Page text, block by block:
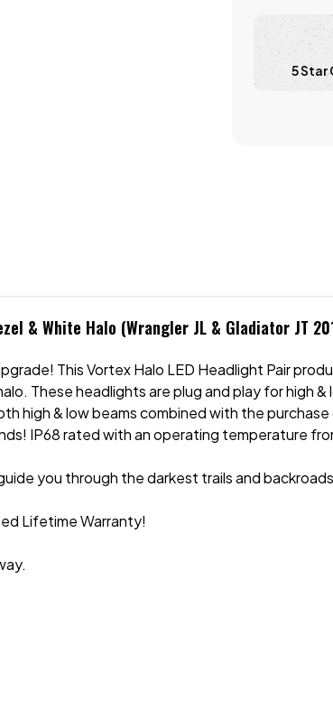
5 Star
& White Halo (Wrangler JL & Gladiator JT
This Vortex Halo LED Headlight Pair
These headlights are plug and play for high
high & low beams combined with the
IP68 rated with an operating temperature
you through the darkest trails and
Lifetime Warranty!